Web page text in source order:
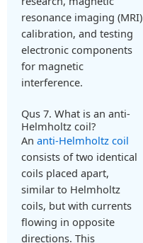
resonance imaging (MRI)
calibration, and testing
electronic components
for magnetic
interference.
Qus 7. What is an anti-
Helmholtz coil?
An anti-Helmholtz coil
consists of two identical
coils placed apart,
similar to Helmholtz
coils, but with currents
flowing in opposite
directions. This